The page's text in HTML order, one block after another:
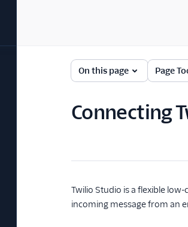
On this page Page
Connecting
Twilio Studio is a flexible
incoming message from an